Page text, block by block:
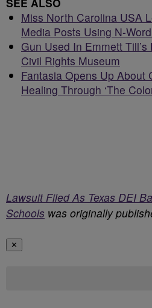
Miss North Carolina USA
Media Posts Using N-
Gun Used In Emmett
Civil Rights Museum
Fantasia Opens Up About
Healing Through ‘The
Lawsuit Filed As Texas DEI
Schools was originally
✕